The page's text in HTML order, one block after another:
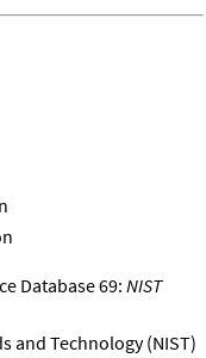
Database 69:NIST
and Technology (NIST)